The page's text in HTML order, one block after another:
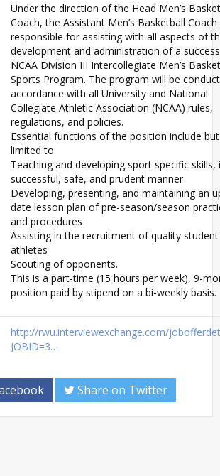
Under the direction of the Head Men’s
Coach, the Assistant Men’s Basketball Coach
responsible for assisting with all aspects of
development and administration of a
NCAA Division III Intercollegiate Men’s
Sports Program. The program will be
accordance with all University and National
Collegiate Athletic Association (NCAA) rules,
regulations, and policies.
Essential functions of the position include
limited to:
Teaching and developing sport specific skills,
successful, safe, and prudent manner
Developing, presenting, and maintaining an
date lesson plan of pre-season/season
and procedures
Assisting in the recruitment of quality
athletes
Scouting of opponents.
This is a part-time (15 hours per week), 9-
position paid by stipend on a bi-weekly basis.
http://rwu.interviewexchange.com/
JOBID=3…
Share on Twitter